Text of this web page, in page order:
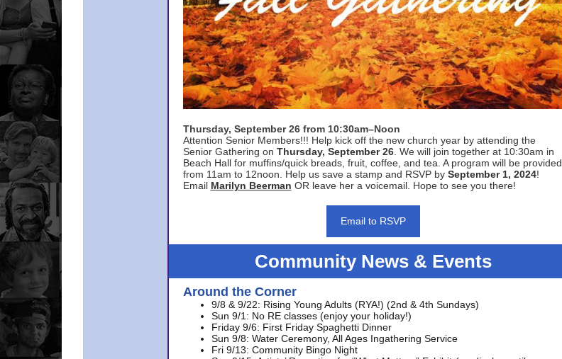
Thursday, September 26 from 10:30am–Noon
Attention Senior Members!!! Help kick off the new church year by attending the
Senior Gathering on Thursday, September 26. We will join together at 10:30am in
Beach Hall for muffins/quick breads, fruit, coffee, and tea. A program will be provided
from 11am to 12noon. Help us save a stamp and RSVP by September 1, 2024!
Email Marilyn Beerman OR leave her a voicemail. Hope to see you there!
Email to RSVP
Community News & Events
Around the Corner
9/8 & 9/22: Rising Young Adults (RYA!) (2nd & 4th Sundays)
Sun 9/1: No RE classes (enjoy your holiday!)
Friday 9/6: First Friday Spaghetti Dinner
Sun 9/8: Water Ceremony, All Ages Ingathering Service
Fri 9/13: Community Bingo Night